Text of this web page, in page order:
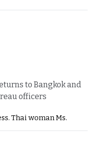
to Bangkok and
officers
Thai woman Ms.